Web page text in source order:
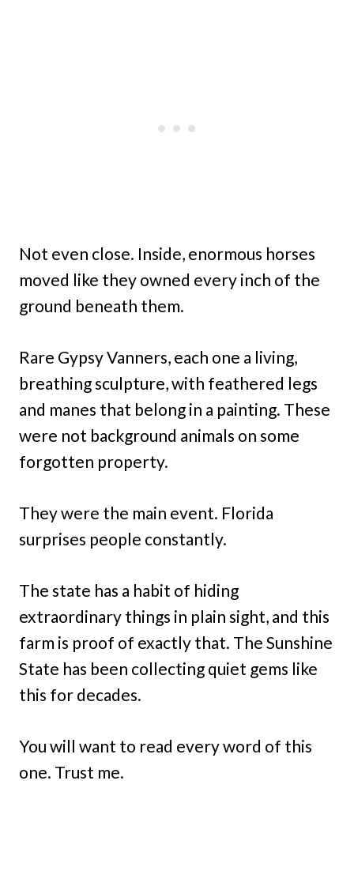
Not even close. Inside, enormous horses
moved like they owned every inch of the
ground beneath them.
Rare Gypsy Vanners, each one a living,
breathing sculpture, with feathered legs
and manes that belong in a painting. These
were not background animals on some
forgotten property.
They were the main event. Florida
surprises people constantly.
The state has a habit of hiding
extraordinary things in plain sight, and this
farm is proof of exactly that. The Sunshine
State has been collecting quiet gems like
this for decades.
You will want to read every word of this
one. Trust me.